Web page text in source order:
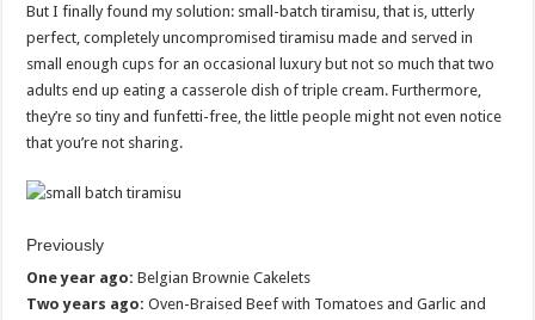
But I finally found my solution: small-batch tiramisu, that is, utterly
perfect, completely uncompromised tiramisu made and served in
small enough cups for an occasional luxury but not so much that two
adults end up eating a casserole dish of triple cream. Furthermore,
they’re so tiny and funfetti-free, the little people might not even notice
that you’re not sharing.
Previously
One year ago: Belgian Brownie Cakelets
Two years ago: Oven-Braised Beef with Tomatoes and Garlic and